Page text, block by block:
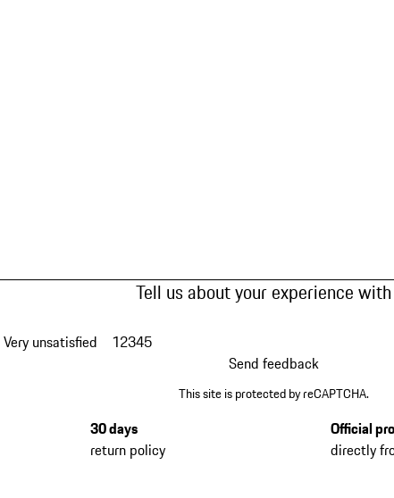
Tell us about your experience
Very unsatisfied 12345
Send feedback
This site is protected by reCAPTCHA.
30 days
return policy
Official
directly